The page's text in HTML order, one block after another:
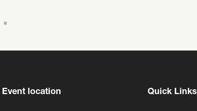
Event location Quick Links